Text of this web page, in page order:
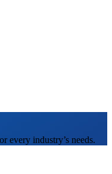
every industry’s needs.